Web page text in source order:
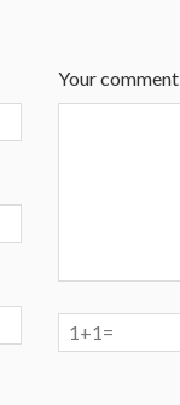
Your comment